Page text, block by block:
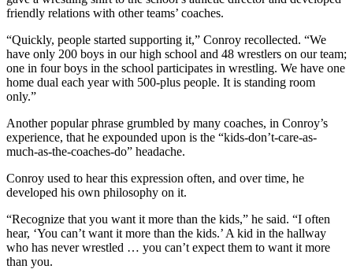
friendly relations with other teams’ coaches.
“Quickly, people started supporting it,” Conroy recollected. “We
have only 200 boys in our high school and 48 wrestlers on our team;
one in four boys in the school participates in wrestling. We have one
home dual each year with 500-plus people. It is standing room
only.”
Another popular phrase grumbled by many coaches, in Conroy’s
experience, that he expounded upon is the “kids-don’t-care-as-
much-as-the-coaches-do” headache.
Conroy used to hear this expression often, and over time, he
developed his own philosophy on it.
“Recognize that you want it more than the kids,” he said. “I often
hear, ‘You can’t want it more than the kids.’ A kid in the hallway
who has never wrestled … you can’t expect them to want it more
than you.